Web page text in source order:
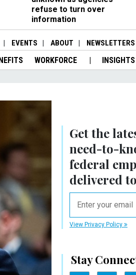
refuse to turn over
information
EVENTS ABOUT NEWSLETTERS
WORKFORCE INSIGHTS
Get the
need-to-
federal
delivered
View Privacy Policy
Stay